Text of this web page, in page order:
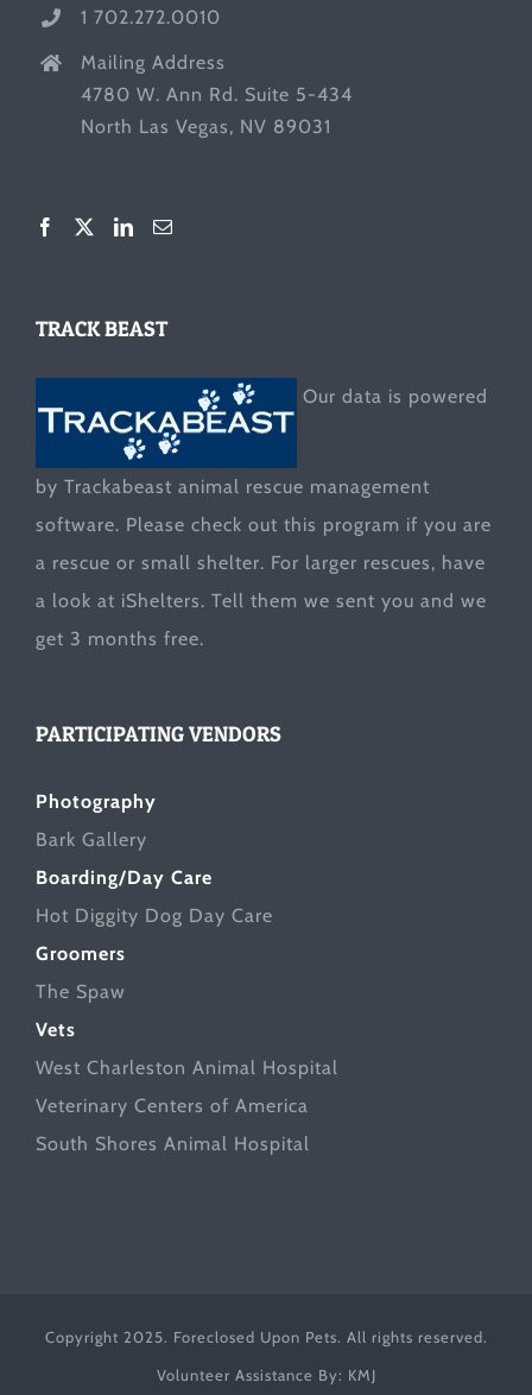
1 702.272.0010
Mailing Address
4780 W. Ann Rd. Suite 5-434
North Las Vegas, NV 89031
TRACK BEAST
Our data is powered
by Trackabeast animal rescue management
software. Please check out this program if you are
a rescue or small shelter. For larger rescues, have
a look at iShelters. Tell them we sent you and we
get 3 months free.
PARTICIPATING VENDORS
Photography
Bark Gallery
Boarding/Day Care
Hot Diggity Dog Day Care
Groomers
The Spaw
Vets
West Charleston Animal Hospital
Veterinary Centers of America
South Shores Animal Hospital
Copyright 2025. Foreclosed Upon Pets. All rights reserved.
Volunteer Assistance By: KMJ